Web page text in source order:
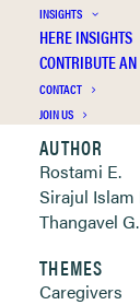
INSIGHTS
HERE INSIGHTS
CONTRIBUTE
CONTACT
JOIN US
Clickable
AUTHOR
Rostami E.
Sirajul Islam
Thangavel G.
THEMES
Caregivers